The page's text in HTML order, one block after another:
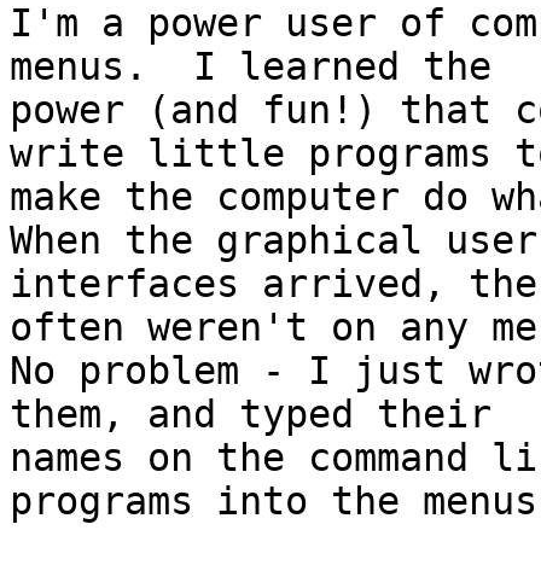
I'm a power user of
menus.  I learned the
power (and fun!) that
write little programs
make the computer do
When the graphical user
interfaces arrived,
often weren't on any
No problem - I just
them, and typed their
names on the
programs into the